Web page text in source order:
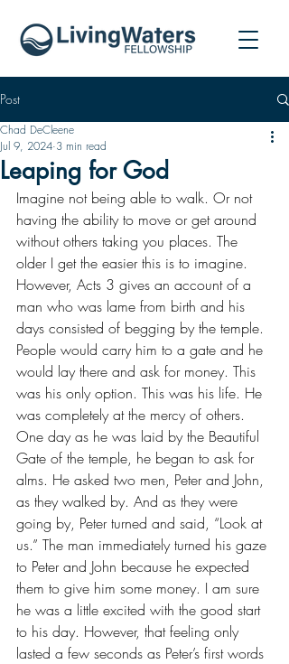
Post
Leaping for God
Chad DeCleene
Jul 9, 2024 3 min read
Imagine not being able to walk. Or not
having the ability to move or get around
without others taking you places. The
older I get the easier this is to imagine.
However, Acts 3 gives an account of a
man who was lame from birth and his
days consisted of begging by the temple.
People would carry him to a gate and he
would lay there and ask for money. This
was his only option. This was his life. He
was completely at the mercy of others.
One day as he was laid by the Beautiful
Gate of the temple, he began to ask for
alms. He asked two men, Peter and John,
as they walked by. And as they were
going by, Peter turned and said, “Look at
us.” The man immediately turned his gaze
to Peter and John because he expected
them to give him some money. I am sure
he was a little excited with the good start
to his day. However, that feeling only
lasted a few seconds as Peter’s first words